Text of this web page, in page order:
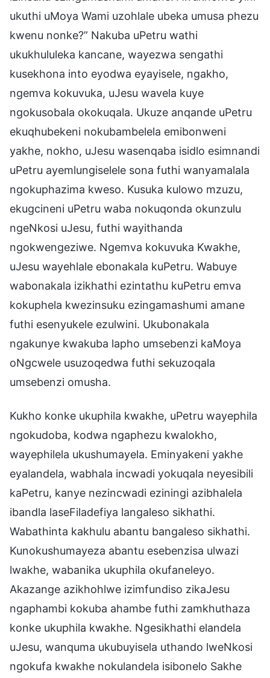
ukuthi uMoya Wami uzohlale ubeka umusa phezu
kwenu nonke?” Nakuba uPetru wathi
ukukhululeka kancane, wayezwa sengathi
kusekhona into eyodwa eyayisele, ngakho,
ngemva kokuvuka, uJesu wavela kuye
ngokusobala okokuqala. Ukuze anqande uPetru
ekuqhubekeni nokubambelela emibonweni
yakhe, nokho, uJesu wasenqaba isidlo esimnandi
uPetru ayemlungiselele sona futhi wanyamalala
ngokuphazima kweso. Kusuka kulowo mzuzu,
ekugcineni uPetru waba nokuqonda okunzulu
ngeNkosi uJesu, futhi wayithanda
ngokwengeziwe. Ngemva kokuvuka Kwakhe,
uJesu wayehlale ebonakala kuPetru. Wabuye
wabonakala izikhathi ezintathu kuPetru emva
kokuphela kwezinsuku ezingamashumi amane
futhi esenyukele ezulwini. Ukubonakala
ngakunye kwakuba lapho umsebenzi kaMoya
oNgcwele usuzoqedwa futhi sekuzoqala
umsebenzi omusha.
Kukho konke ukuphila kwakhe, uPetru wayephila
ngokudoba, kodwa ngaphezu kwalokho,
wayephilela ukushumayela. Eminyakeni yakhe
eyalandela, wabhala incwadi yokuqala neyesibili
kaPetru, kanye nezincwadi eziningi azibhalela
ibandla laseFiladefiya langaleso sikhathi.
Wabathinta kakhulu abantu bangaleso sikhathi.
Kunokushumayeza abantu esebenzisa ulwazi
lwakhe, wabanika ukuphila okufaneleyo.
Akazange azikhohlwe izimfundiso zikaJesu
ngaphambi kokuba ahambe futhi zamkhuthaza
konke ukuphila kwakhe. Ngesikhathi elandela
uJesu, wanquma ukubuyisela uthando lweNkosi
ngokufa kwakhe nokulandela isibonelo Sakhe